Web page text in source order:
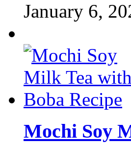
January 6,
Mochi Soy